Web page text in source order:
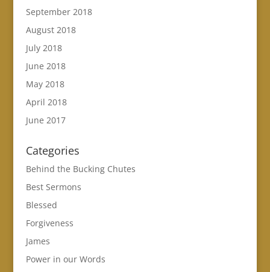
September 2018
August 2018
July 2018
June 2018
May 2018
April 2018
June 2017
Categories
Behind the Bucking Chutes
Best Sermons
Blessed
Forgiveness
James
Power in our Words